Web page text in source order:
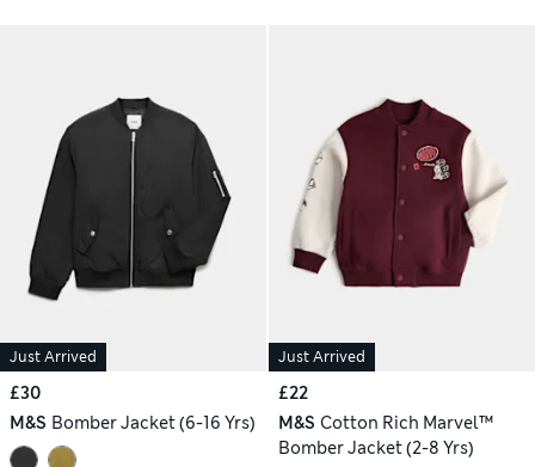
Just Arrived
£30
M&S Bomber Jacket (6-16 Yrs)
Just Arrived
£22
M&S Cotton Rich Marvel™
Bomber Jacket (2-8 Yrs)